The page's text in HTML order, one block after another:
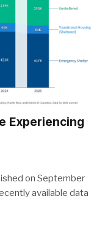
Experiencing
on September
available data